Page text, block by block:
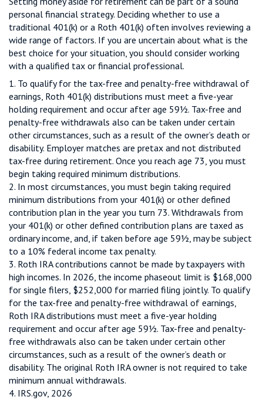
personal financial strategy. Deciding whether to use a
traditional 401(k) or a Roth 401(k) often involves reviewing a
wide range of factors. If you are uncertain about what is the
best choice for your situation, you should consider working
with a qualified tax or financial professional.
1. To qualify for the tax-free and penalty-free withdrawal of
earnings, Roth 401(k) distributions must meet a five-year
holding requirement and occur after age 59½. Tax-free and
penalty-free withdrawals also can be taken under certain
other circumstances, such as a result of the owner’s death or
disability. Employer matches are pretax and not distributed
tax-free during retirement. Once you reach age 73, you must
begin taking required minimum distributions.
2. In most circumstances, you must begin taking required
minimum distributions from your 401(k) or other defined
contribution plan in the year you turn 73. Withdrawals from
your 401(k) or other defined contribution plans are taxed as
ordinary income, and, if taken before age 59½, may be subject
to a 10% federal income tax penalty.
3. Roth IRA contributions cannot be made by taxpayers with
high incomes. In 2026, the income phaseout limit is $168,000
for single filers, $252,000 for married filing jointly. To qualify
for the tax-free and penalty-free withdrawal of earnings,
Roth IRA distributions must meet a five-year holding
requirement and occur after age 59½. Tax-free and penalty-
free withdrawals also can be taken under certain other
circumstances, such as a result of the owner’s death or
disability. The original Roth IRA owner is not required to take
minimum annual withdrawals.
4. IRS.gov, 2026